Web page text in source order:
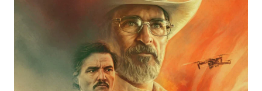
FIRST
STEPS
REVIEW